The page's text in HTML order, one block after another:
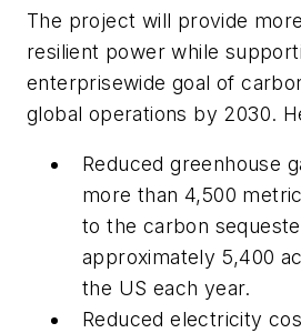
The project will provide
resilient power while
enterprisewide goal of
global operations by 2030.
Reduced greenhouse
more than 4,500
to the carbon
approximately 5,400
the US each year.
Reduced electricity